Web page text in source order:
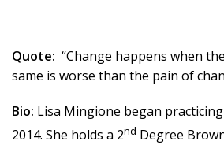
Quote: “Change happens when
same is worse than the pain of
Bio: Lisa Mingione began
2014. She holds a 2nd Degree